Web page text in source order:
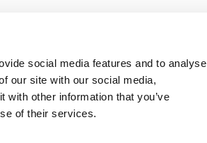
social media features and to analyse
our site with our social media,
other information that you’ve
of their services.